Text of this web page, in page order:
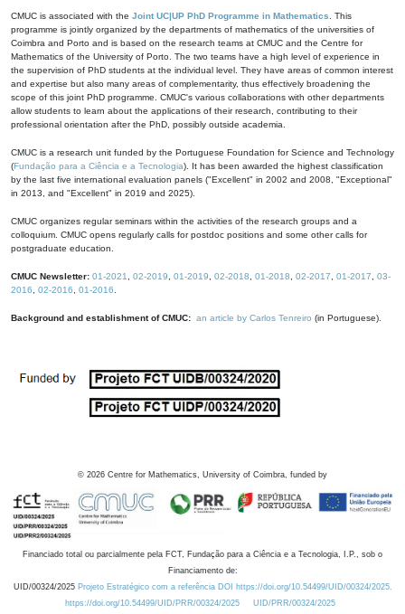
CMUC is associated with the Joint UC|UP PhD Programme in Mathematics . This
programme is jointly organized by the departments of mathematics of the universities of
Coimbra and Porto and is based on the research teams at CMUC and the Centre for
Mathematics of the University of Porto. The two teams have a high level of experience in
the supervision of PhD students at the individual level. They have areas of common interest
and expertise but also many areas of complementarity, thus effectively broadening the
scope of this joint PhD programme. CMUC's various collaborations with other departments
allow students to learn about the applications of their research, contributing to their
professional orientation after the PhD, possibly outside academia.
CMUC is a research unit funded by the Portuguese Foundation for Science and Technology
(Fundação para a Ciência e a Tecnologia). It has been awarded the highest classification
by the last five international evaluation panels ("Excellent" in 2002 and 2008, "Exceptional"
in 2013, and "Excellent" in 2019 and 2025).
CMUC organizes regular seminars within the activities of the research groups and a
colloquium. CMUC opens regularly calls for postdoc positions and some other calls for
postgraduate education.
CMUC Newsletter: 01-2021 02-2019 01-2019 02-2018 01-2018 02-2017 01-2017
03-
2016
02-2016 01-2016
Background and establishment of CMUC: an article by Carlos Tenreiro (in Portuguese).
© 2026 Centre for Mathematics, University of Coimbra, funded by
Financiado total ou parcialmente pela FCT, Fundação para a Ciência e a Tecnologia, I.P., sob o
Financiamento de:
UID/00324/2025 Projeto Estratégico com a referência DOI https://doi.org/10.54499/UID/00324/2025.
https://doi.org/10.54499/UID/PRR/00324/2025
UID/PRR/00324/2025